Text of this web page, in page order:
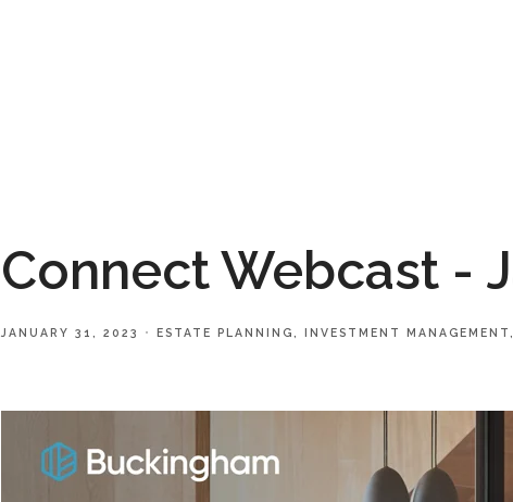
Connect Webcast -
JANUARY 31, 2023 ESTATE PLANNING INVESTMENT MANAGEMENT